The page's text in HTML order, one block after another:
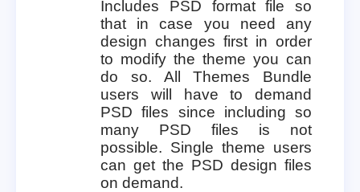
Includes PSD format file so
that in case you need any
design changes first in order
to modify the theme you can
do so. All Themes Bundle
users will have to demand
PSD files since including so
many PSD files is not
possible. Single theme users
can get the PSD design files
on demand.